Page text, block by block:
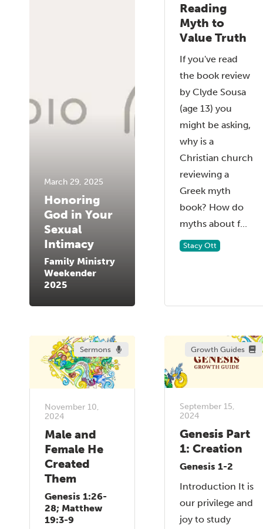
March 29, 2025
Honoring
God in Your
Sexual
Intimacy
Family Ministry
Weekender
2025
Reading
Myth to
Value Truth
If you've read
the book review
by Clyde Sousa
(age 13) you
might be asking,
why is a
Christian church
reviewing a
Greek myth
book? How do
myths about f...
Stacy Ott
Sermons
November 10,
2024
Male and
Female He
Created
Them
Genesis 1:26-
28; Matthew
19:3-9
Growth Guides
September 15,
2024
Genesis Part
1: Creation
Genesis 1-2
Introduction It is
our privilege and
joy to study